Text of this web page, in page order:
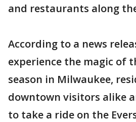
and restaurants along
According to a news
experience the magic of
season in Milwaukee,
downtown visitors alike
to take a ride on the